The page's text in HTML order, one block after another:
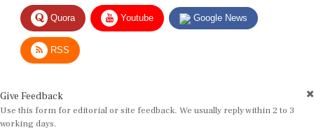
Quora Youtube Google News
RSS
Use this form for editorial or site feedback. We usually reply within 2 to 3
working days.